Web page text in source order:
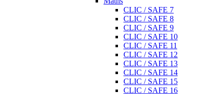
CLIC / SAFE 7
CLIC / SAFE 8
CLIC / SAFE 9
CLIC / SAFE 10
CLIC / SAFE 11
CLIC / SAFE 12
CLIC / SAFE 13
CLIC / SAFE 14
CLIC / SAFE 15
CLIC / SAFE 16